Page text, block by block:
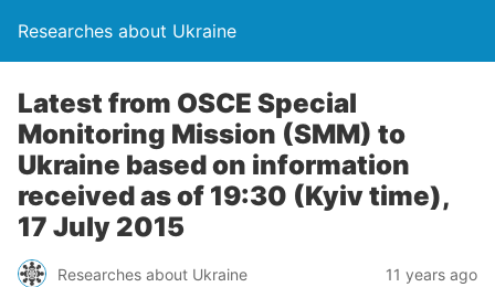
Researches about Ukraine
Latest from OSCE Special
Monitoring Mission (SMM) to
Ukraine based on information
received as of 19:30 (Kyiv time),
17 July 2015
Researches about Ukraine 11 years ago